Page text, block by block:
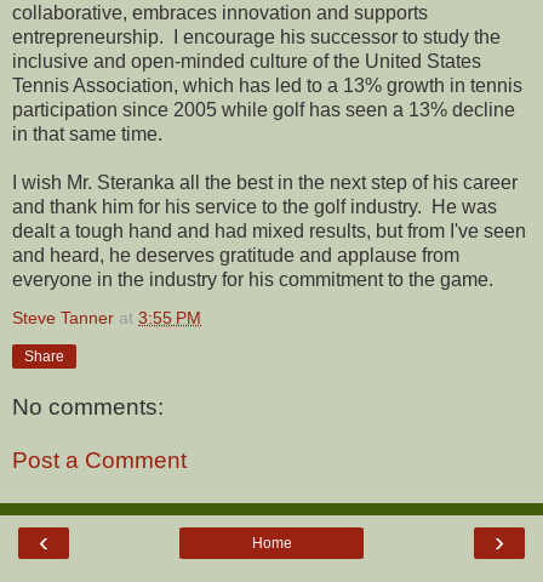
collaborative, embraces innovation and supports
entrepreneurship. I encourage his successor to study the
inclusive and open-minded culture of the United States
Tennis Association, which has led to a 13% growth in tennis
participation since 2005 while golf has seen a 13% decline
in that same time.
I wish Mr. Steranka all the best in the next step of his career
and thank him for his service to the golf industry. He was
dealt a tough hand and had mixed results, but from I've seen
and heard, he deserves gratitude and applause from
everyone in the industry for his commitment to the game.
Steve Tanner at 3:55 PM
Share
No comments:
Post a Comment
‹ ›
Home